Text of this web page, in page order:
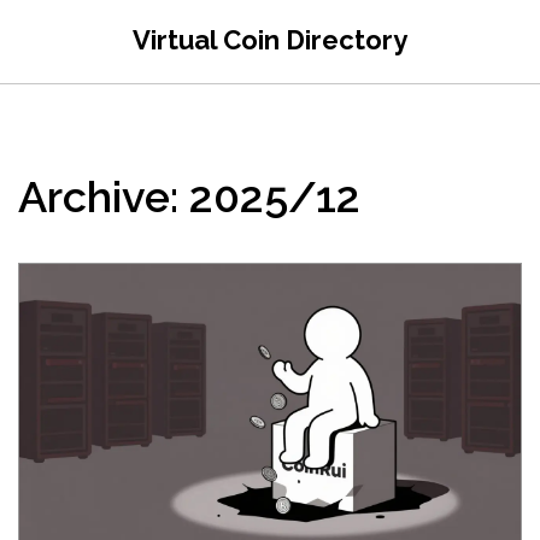
Virtual Coin Directory
Archive: 2025/12